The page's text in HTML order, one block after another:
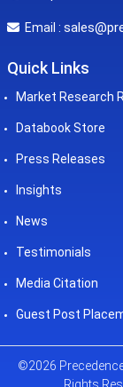
Email :
Quick Links
Market Research
Databook Store
Press Releases
Insights
News
Testimonials
Media Citation
Guest Post
©2026